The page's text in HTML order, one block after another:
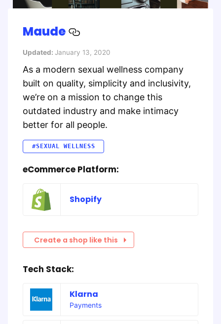
Maude
Updated: January 13, 2020
As a modern sexual wellness company
built on quality, simplicity and inclusivity,
we’re on a mission to change this
outdated industry and make intimacy
better for all people.
#SEXUAL WELLNESS
eCommerce Platform:
Shopify
Create a shop like this
Tech Stack:
Klarna
Payments